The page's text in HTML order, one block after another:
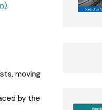
moving
by the